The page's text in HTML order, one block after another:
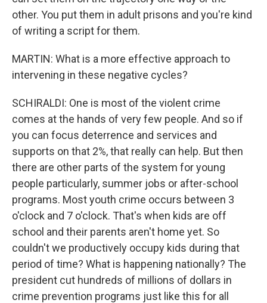
other. You put them in adult prisons and you're kind
of writing a script for them.
MARTIN: What is a more effective approach to
intervening in these negative cycles?
SCHIRALDI: One is most of the violent crime
comes at the hands of very few people. And so if
you can focus deterrence and services and
supports on that 2%, that really can help. But then
there are other parts of the system for young
people particularly, summer jobs or after-school
programs. Most youth crime occurs between 3
o'clock and 7 o'clock. That's when kids are off
school and their parents aren't home yet. So
couldn't we productively occupy kids during that
period of time? What is happening nationally? The
president cut hundreds of millions of dollars in
crime prevention programs just like this for all